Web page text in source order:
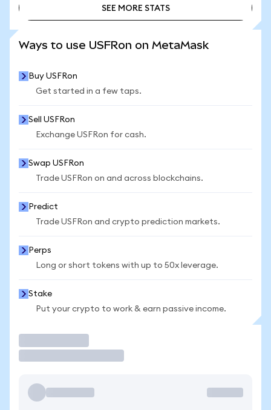
SEE MORE STATS
Ways to use USFRon on MetaMask
Buy USFRon
Get started in a few taps.
Sell USFRon
Exchange USFRon for cash.
Swap USFRon
Trade USFRon on and across blockchains.
Predict
Trade USFRon and crypto prediction markets.
Perps
Long or short tokens with up to 50x leverage.
Stake
Put your crypto to work & earn passive income.